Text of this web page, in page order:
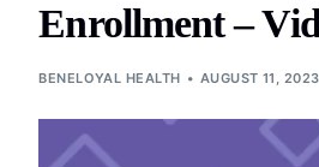
Enrollment –
BENELOYAL HEALTH AUGUST 11, 2023